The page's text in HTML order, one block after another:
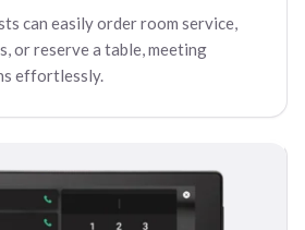
can easily order room service,
or reserve a table, meeting
effortlessly.